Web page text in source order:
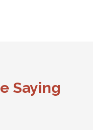
Saying